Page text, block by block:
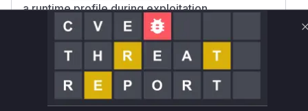
a runtime profile during exploitation.
Vulnerable functions
missingKeyHandler
lib/index.js
The `missingKeyHandler` function was